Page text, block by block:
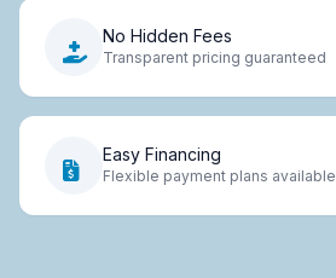
No Hidden Fees
Transparent pricing guaranteed
Easy Financing
Flexible payment plans available